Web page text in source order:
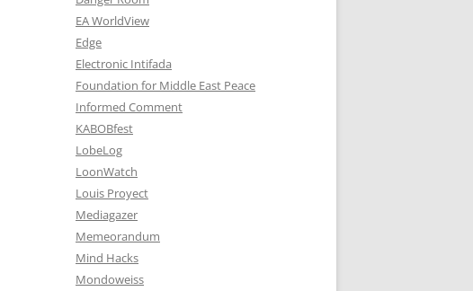
EA WorldView
Edge
Electronic Intifada
Foundation for Middle East Peace
Informed Comment
KABOBfest
LobeLog
LoonWatch
Louis Proyect
Mediagazer
Memeorandum
Mind Hacks
Mondoweiss